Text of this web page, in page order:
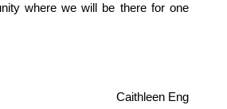
where we will be there for one
Caithleen Eng